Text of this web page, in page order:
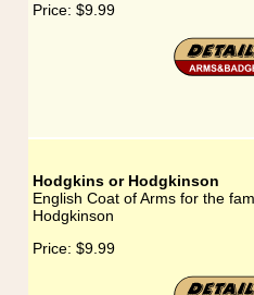
Price: $9.99
Hodgkins or Hodgkinson
English Coat of Arms for the
Hodgkinson
Price: $9.99